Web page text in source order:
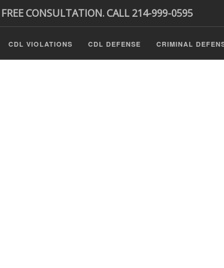
FREE CONSULTATION. CALL 214-999-0595
CDL VIOLATIONS CDL DEFENSE CRIMINAL